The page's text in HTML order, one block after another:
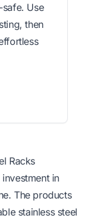
Use
then
Racks
in
The products
stainless steel